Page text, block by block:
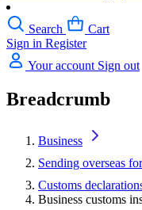
Search
Cart
Sign in Register
Your account Sign out
Breadcrumb
Business
Sending overseas
Customs
Business customs